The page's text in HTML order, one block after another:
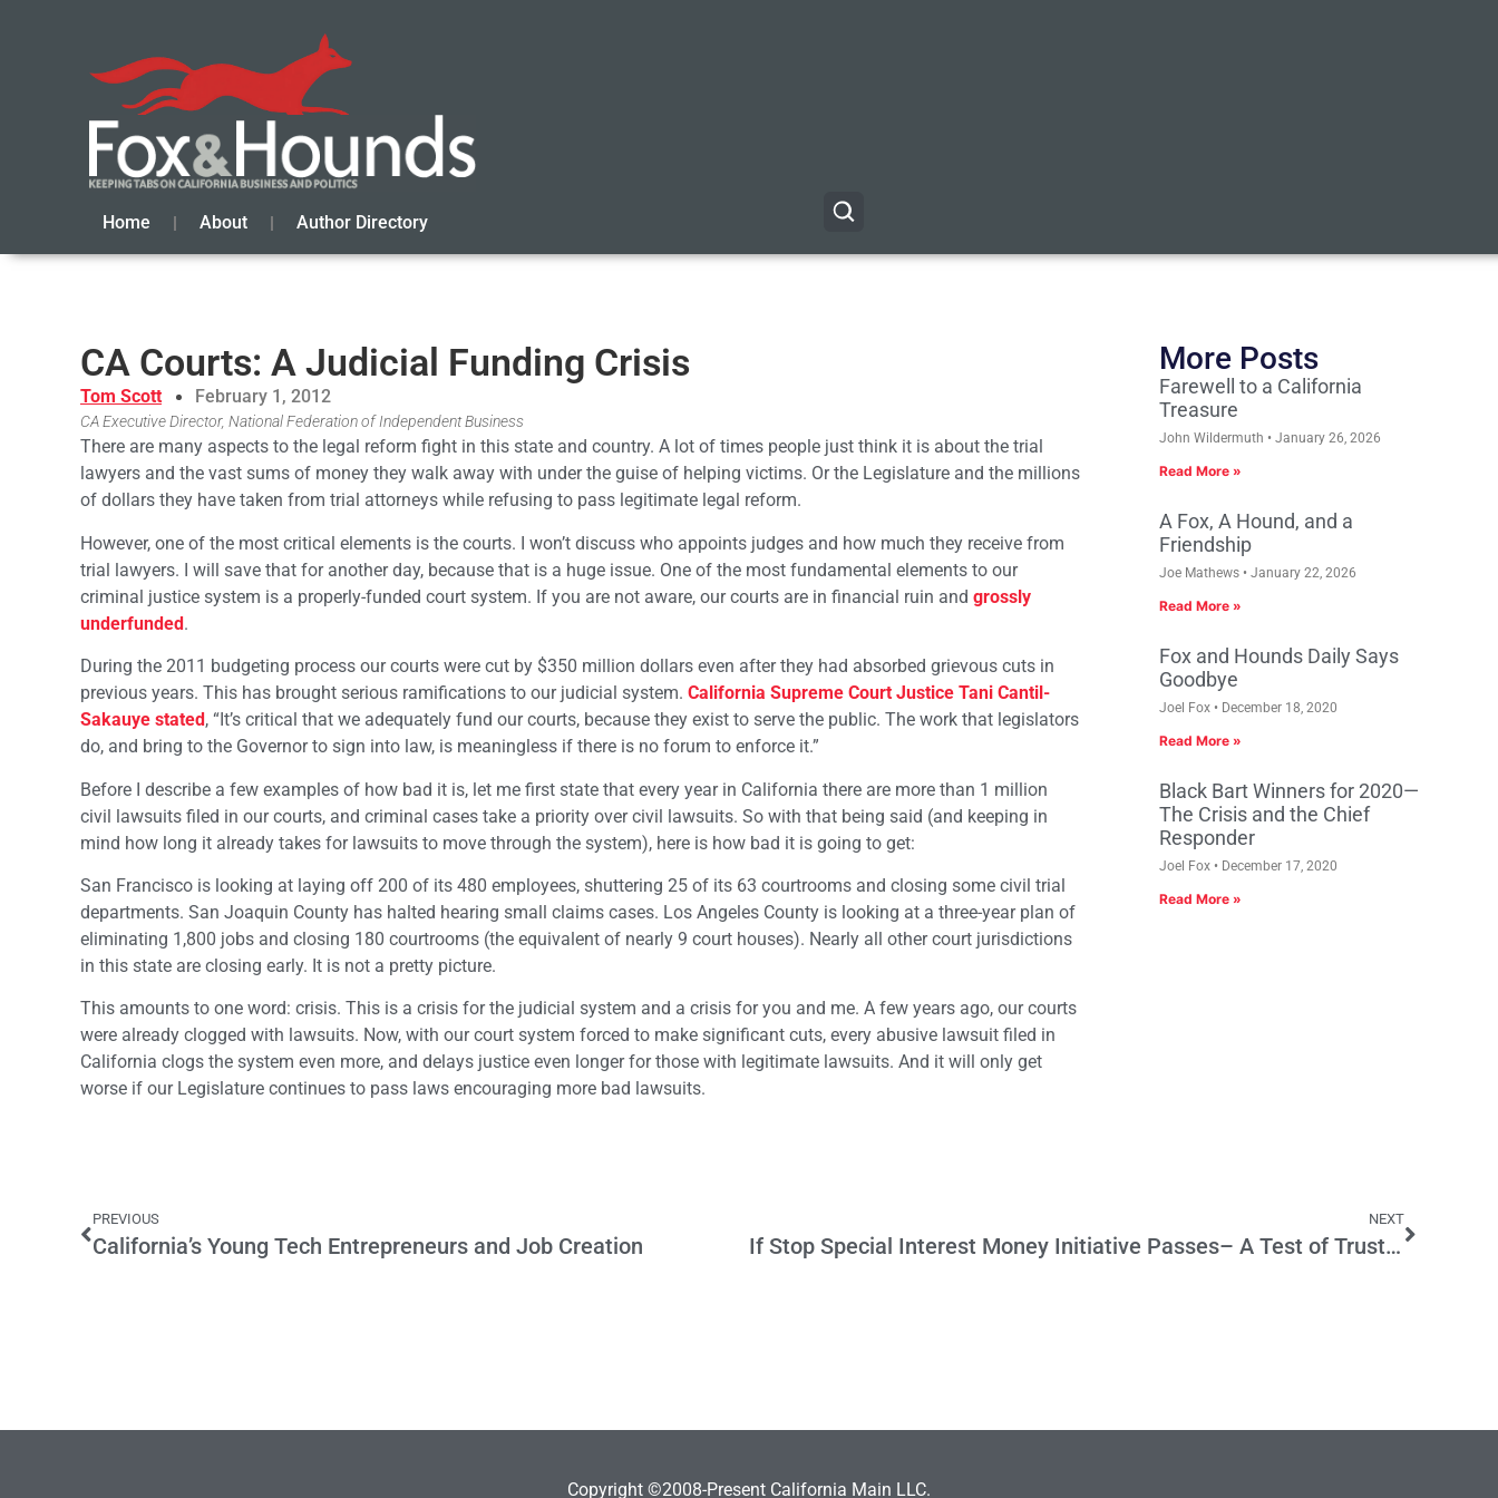
Home About Author Directory
CA Courts: A Judicial Funding Crisis
Tom Scott February 1, 2012
CA Executive Director, National Federation of Independent Business
There are many aspects to the legal reform fight in this state and country. A lot of times people just think it is about the trial
lawyers and the vast sums of money they walk away with under the guise of helping victims. Or the Legislature and the millions
of dollars they have taken from trial attorneys while refusing to pass legitimate legal reform.
However, one of the most critical elements is the courts. I won’t discuss who appoints judges and how much they receive from
trial lawyers. I will save that for another day, because that is a huge issue. One of the most fundamental elements to our
criminal justice system is a properly-funded court system. If you are not aware, our courts are in financial ruin and grossly
underfunded.
During the 2011 budgeting process our courts were cut by $350 million dollars even after they had absorbed grievous cuts in
previous years. This has brought serious ramifications to our judicial system. California Supreme Court Justice Tani Cantil-
Sakauye stated , “It’s critical that we adequately fund our courts, because they exist to serve the public. The work that legislators
do, and bring to the Governor to sign into law, is meaningless if there is no forum to enforce it.”
Before I describe a few examples of how bad it is, let me first state that every year in California there are more than 1 million
civil lawsuits filed in our courts, and criminal cases take a priority over civil lawsuits. So with that being said (and keeping in
mind how long it already takes for lawsuits to move through the system), here is how bad it is going to get:
San Francisco is looking at laying off 200 of its 480 employees, shuttering 25 of its 63 courtrooms and closing some civil trial
departments. San Joaquin County has halted hearing small claims cases. Los Angeles County is looking at a three-year plan of
eliminating 1,800 jobs and closing 180 courtrooms (the equivalent of nearly 9 court houses). Nearly all other court jurisdictions
in this state are closing early. It is not a pretty picture.
This amounts to one word: crisis. This is a crisis for the judicial system and a crisis for you and me. A few years ago, our courts
were already clogged with lawsuits. Now, with our court system forced to make significant cuts, every abusive lawsuit filed in
California clogs the system even more, and delays justice even longer for those with legitimate lawsuits. And it will only get
worse if our Legislature continues to pass laws encouraging more bad lawsuits.
More Posts
Farewell to a California
Treasure
John Wildermuth January 26, 2026
Read More »
A Fox, A Hound, and a
Friendship
Joe Mathews January 22, 2026
Read More »
Fox and Hounds Daily Says
Goodbye
Joel Fox December 18, 2020
Read More »
Black Bart Winners for 2020—
The Crisis and the Chief
Responder
Joel Fox December 17, 2020
Read More »
PREVIOUS
California’s Young Tech Entrepreneurs and Job Creation
NEXT
If Stop Special Interest Money Initiative Passes– A Test of Trust for Unions
Copyright ©2008-Present California Main LLC.